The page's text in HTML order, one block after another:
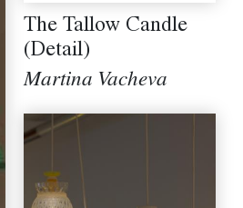
The Tallow Candle
(Detail)
Martina Vacheva